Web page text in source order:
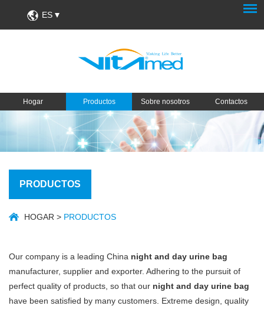
ES
Hogar Productos Sobre nosotros Contactos
PRODUCTOS
HOGAR > PRODUCTOS
Our company is a leading China night and day urine bag
manufacturer, supplier and exporter. Adhering to the pursuit of
perfect quality of products, so that our night and day urine bag
have been satisfied by many customers. Extreme design, quality